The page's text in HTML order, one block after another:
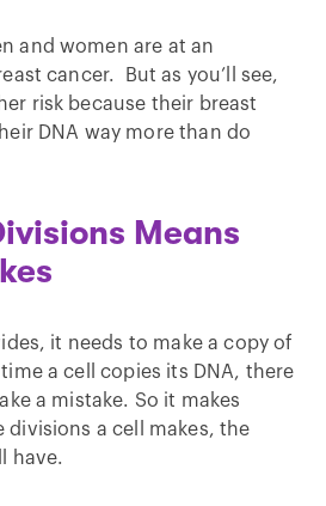
and women are at an
cancer. But as you’ll see,
risk because their breast
DNA way more than do
Means
it needs to make a copy of
a cell copies its DNA, there
a mistake. So it makes
divisions a cell makes, the
have.